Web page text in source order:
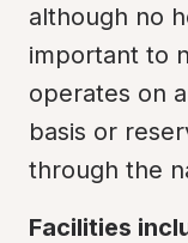
although no
important to
operates on
basis or
through the
Facilities